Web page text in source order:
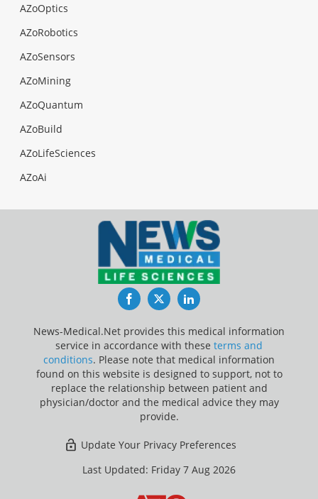
AZoOptics
AZoRobotics
AZoSensors
AZoMining
AZoQuantum
AZoBuild
AZoLifeSciences
AZoAi
FacebookTwitterLinkedIn
News-Medical.Net provides this medical information
service in accordance with these terms and
conditions. Please note that medical information
found on this website is designed to support, not to
replace the relationship between patient and
physician/doctor and the medical advice they may
provide.
Update Your Privacy Preferences
Last Updated: Friday 7 Aug 2026